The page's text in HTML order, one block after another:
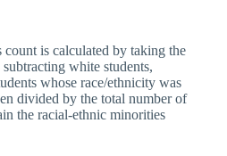
is calculated by taking the
white students,
whose race/ethnicity was
divided by the total number of
the racial-ethnic minorities